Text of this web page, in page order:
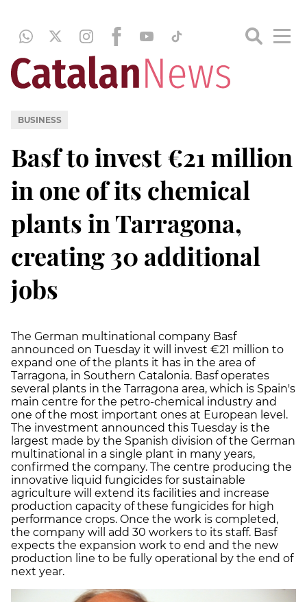
BUSINESS
Basf to invest €21 million
in one of its chemical
plants in Tarragona,
creating 30 additional
jobs
The German multinational company Basf
announced on Tuesday it will invest €21 million to
expand one of the plants it has in the area of
Tarragona, in Southern Catalonia. Basf operates
several plants in the Tarragona area, which is Spain's
main centre for the petro-chemical industry and
one of the most important ones at European level.
The investment announced this Tuesday is the
largest made by the Spanish division of the German
multinational in a single plant in many years,
confirmed the company. The centre producing the
innovative liquid fungicides for sustainable
agriculture will extend its facilities and increase
production capacity of these fungicides for high
performance crops. Once the work is completed,
the company will add 30 workers to its staff. Basf
expects the expansion work to end and the new
production line to be fully operational by the end of
next year.